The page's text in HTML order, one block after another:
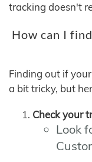
tracking doesn't
How can I
Finding out if
a bit tricky, but
Check your
Look